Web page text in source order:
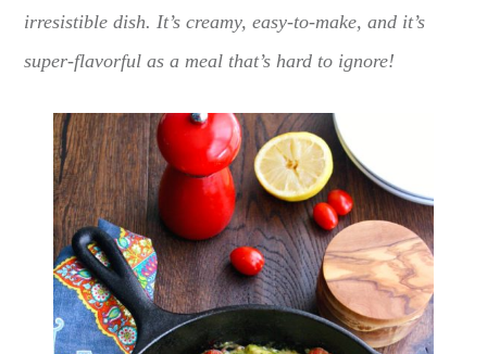
irresistible dish. It’s creamy, easy-to-make, and it’s
super-flavorful as a meal that’s hard to ignore!